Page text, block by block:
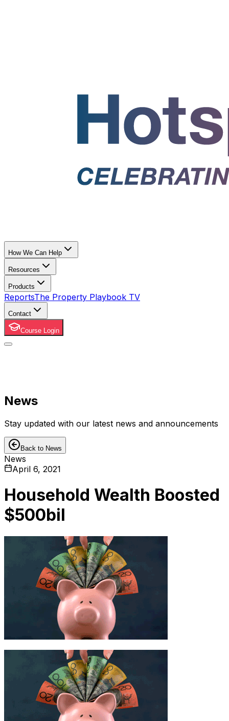
How We Can Help
Resources
Products
ReportsThe Property Playbook TV
Contact
Course Login
News
Stay updated with our latest news and announcements
Back to News
News
April 6, 2021
Household Wealth Boosted
$500bil